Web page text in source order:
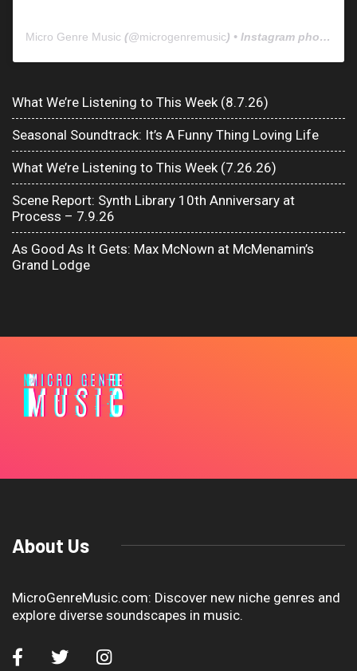
Micro Genre Music (@microgenremusic) • Instagram photos and videos
What We’re Listening to This Week (8.7.26)
Seasonal Soundtrack: It’s A Funny Thing Loving Life
What We’re Listening to This Week (7.26.26)
Scene Report: Synth Library 10th Anniversary at
Process – 7.9.26
As Good As It Gets: Max McNown at McMenamin’s
Grand Lodge
About Us
MicroGenreMusic.com: Discover new niche genres and
explore diverse soundscapes in music.